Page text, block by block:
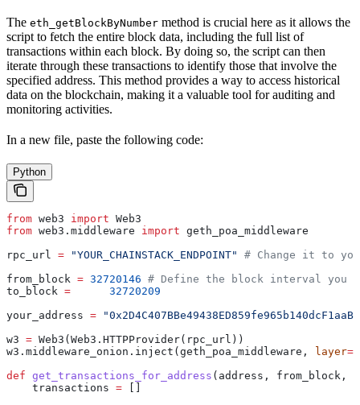
The eth_getBlockByNumber method is crucial here as it allows the
script to fetch the entire block data, including the full list of
transactions within each block. By doing so, the script can then
iterate through these transactions to identify those that involve the
specified address. This method provides a way to access historical
data on the blockchain, making it a valuable tool for auditing and
monitoring activities.
In a new file, paste the following code:
Python
from web3 import Web3
from web3.middleware import geth_poa_middleware
rpc_url = "YOUR_CHAINSTACK_ENDPOINT"
# Change it to
from_block = 32720146 # Define the block interval you
to_block =
32720209
your_address =
w3 = Web3(Web3.HTTPProvider(rpc_url))
w3.middleware_onion.inject(geth_poa_middleware,
layer=
def get_transactions_for_address ( address , from_block ,
    transactions
=